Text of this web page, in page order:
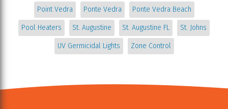
Point Vedra Ponte Vedra Ponte Vedra Beach
Pool Heaters St. Augustine St. Augustine FL St. Johns
UV Germicidal Lights Zone Control